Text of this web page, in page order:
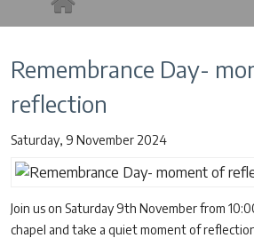
Remembrance Day-
reflection
Saturday, 9 November 2024
Join us on Saturday 9th November from
chapel and take a quiet moment of